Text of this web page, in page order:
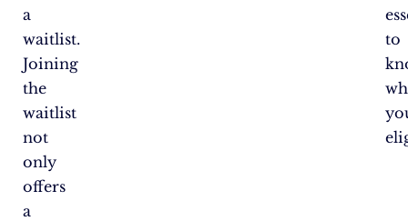
a
waitlist.
Joining
the
waitlist
not
only
offers
a
to